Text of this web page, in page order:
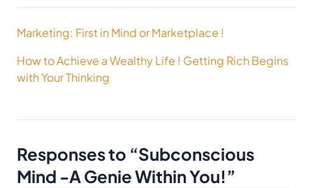
Post
Marketing: First in Mind or Marketplace !
How to Achieve a Wealthy Life ! Getting Rich Begins
with Your Thinking
Responses to “Subconscious
Mind -A Genie Within You!”